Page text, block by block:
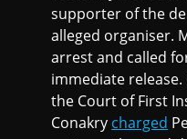
supporter of the
alleged organiser.
arrest and called
immediate release.
the Court of First
Conakry charged